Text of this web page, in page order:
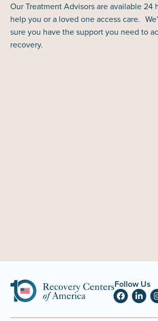
Our Treatment Advisors are available 24
help you or a loved one access care.
sure you have the support you need to
recovery.
Follow Us